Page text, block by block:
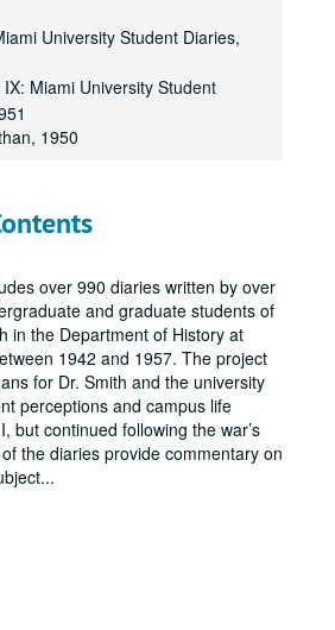
University Student Diaries,
Miami University Student
1950
over 990 diaries written by over
and graduate students of
in the Department of History at
1942 and 1957. The project
for Dr. Smith and the university
perceptions and campus life
but continued following the war’s
the diaries provide commentary on
...